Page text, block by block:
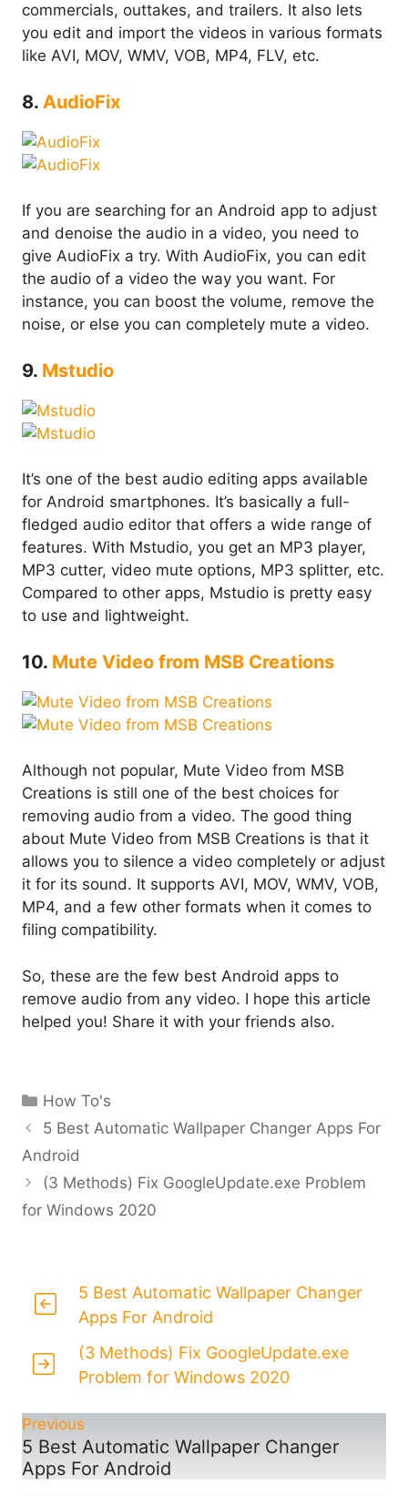
commercials, outtakes, and trailers. It also lets
you edit and import the videos in various formats
like AVI, MOV, WMV, VOB, MP4, FLV, etc.
8. AudioFix
If you are searching for an Android app to adjust
and denoise the audio in a video, you need to
give AudioFix a try. With AudioFix, you can edit
the audio of a video the way you want. For
instance, you can boost the volume, remove the
noise, or else you can completely mute a video.
9. Mstudio
It’s one of the best audio editing apps available
for Android smartphones. It’s basically a full-
fledged audio editor that offers a wide range of
features. With Mstudio, you get an MP3 player,
MP3 cutter, video mute options, MP3 splitter, etc.
Compared to other apps, Mstudio is pretty easy
to use and lightweight.
10. Mute Video from MSB Creations
Although not popular, Mute Video from MSB
Creations is still one of the best choices for
removing audio from a video. The good thing
about Mute Video from MSB Creations is that it
allows you to silence a video completely or adjust
it for its sound. It supports AVI, MOV, WMV, VOB,
MP4, and a few other formats when it comes to
filing compatibility.
So, these are the few best Android apps to
remove audio from any video. I hope this article
helped you! Share it with your friends also.
Categories
How To's
5 Best Automatic Wallpaper Changer Apps For
Android
(3 Methods) Fix GoogleUpdate.exe Problem
for Windows 2020
5 Best Automatic Wallpaper Changer
Apps For Android
(3 Methods) Fix GoogleUpdate.exe
Problem for Windows 2020
Previous
5 Best Automatic Wallpaper Changer
Apps For Android